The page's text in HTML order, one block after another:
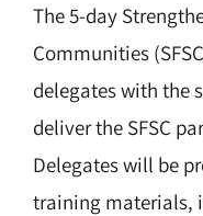
The 5-day
Communities
delegates with the
deliver the SFSC
Delegates will be
training materials,